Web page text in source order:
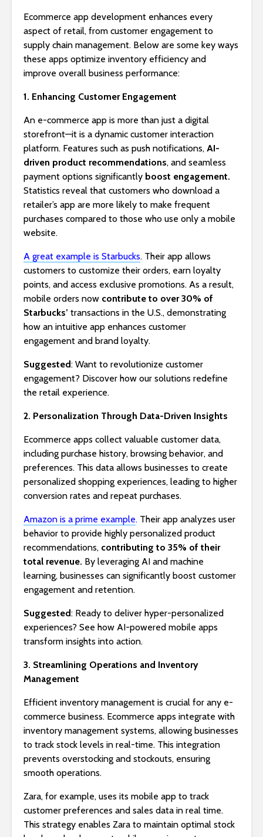
Ecommerce app development enhances every
aspect of retail, from customer engagement to
supply chain management. Below are some key ways
these apps optimize inventory efficiency and
improve overall business performance:
1. Enhancing Customer Engagement
An e-commerce app is more than just a digital
storefront—it is a dynamic customer interaction
platform. Features such as push notifications, AI-
driven product recommendations, and seamless
payment options significantly boost engagement.
Statistics reveal that customers who download a
retailer’s app are more likely to make frequent
purchases compared to those who use only a mobile
website.
A great example is Starbucks. Their app allows
customers to customize their orders, earn loyalty
points, and access exclusive promotions. As a result,
mobile orders now contribute to over 30% of
Starbucks’ transactions in the U.S., demonstrating
how an intuitive app enhances customer
engagement and brand loyalty.
Suggested: Want to revolutionize customer
engagement? Discover how our solutions redefine
the retail experience.
2. Personalization Through Data-Driven Insights
Ecommerce apps collect valuable customer data,
including purchase history, browsing behavior, and
preferences. This data allows businesses to create
personalized shopping experiences, leading to higher
conversion rates and repeat purchases.
Amazon is a prime example. Their app analyzes user
behavior to provide highly personalized product
recommendations, contributing to 35% of their
total revenue. By leveraging AI and machine
learning, businesses can significantly boost customer
engagement and retention.
Suggested: Ready to deliver hyper-personalized
experiences? See how AI-powered mobile apps
transform insights into action.
3. Streamlining Operations and Inventory
Management
Efficient inventory management is crucial for any e-
commerce business. Ecommerce apps integrate with
inventory management systems, allowing businesses
to track stock levels in real-time. This integration
prevents overstocking and stockouts, ensuring
smooth operations.
Zara, for example, uses its mobile app to track
customer preferences and sales data in real time.
This strategy enables Zara to maintain optimal stock